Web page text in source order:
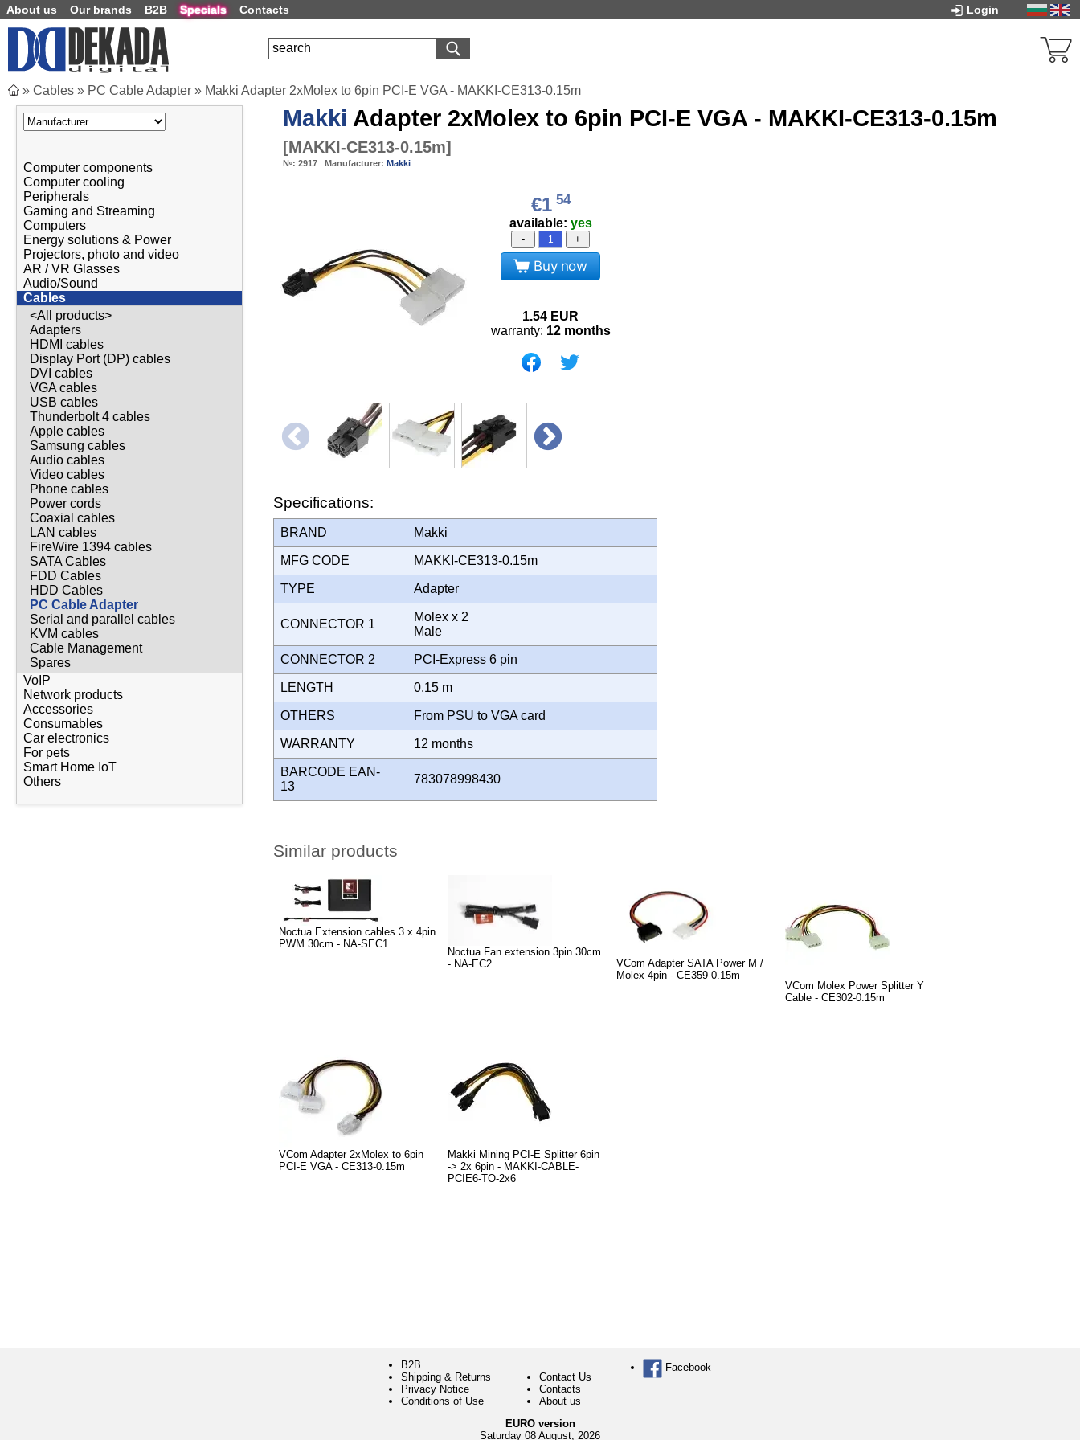
About us Our brands B2B Specials Contacts Login
» Cables » PC Cable Adapter » Makki Adapter 2xMolex to 6pin PCI-E VGA - MAKKI-CE313-0.15m
Computer components
Computer cooling
Peripherals
Gaming and Streaming
Computers
Energy solutions & Power
Projectors, photo and video
AR / VR Glasses
Audio/Sound
Cables
<All products>
Adapters
HDMI cables
Display Port (DP) cables
DVI cables
VGA cables
USB cables
Thunderbolt 4 cables
Apple cables
Samsung cables
Audio cables
Video cables
Phone cables
Power cords
Coaxial cables
LAN cables
FireWire 1394 cables
SATA Cables
FDD Cables
HDD Cables
PC Cable Adapter
Serial and parallel cables
KVM cables
Cable Management
Spares
VoIP
Network products
Accessories
Consumables
Car electronics
For pets
Smart Home IoT
Others
Makki Adapter 2xMolex to 6pin PCI-E VGA - MAKKI-CE313-0.15m
[MAKKI-CE313-0.15m]
№: 2917 Manufacturer: Makki
€1 54
available: yes
- +
Buy now
1.54 EUR
warranty: 12 months
Specifications:
BRAND Makki
MFG CODE MAKKI-CE313-0.15m
TYPE Adapter
CONNECTOR 1
Molex x 2
Male
CONNECTOR 2 PCI-Express 6 pin
LENGTH 0.15 m
OTHERS From PSU to VGA card
WARRANTY 12 months
BARCODE EAN-
13
783078998430
Similar products
Noctua Extension cables 3 x 4pin
PWM 30cm - NA-SEC1
Noctua Fan extension 3pin 30cm
- NA-EC2
VCom Adapter SATA Power M /
Molex 4pin - CE359-0.15m
VCom Molex Power Splitter Y
Cable - CE302-0.15m
VCom Adapter 2xMolex to 6pin
PCI-E VGA - CE313-0.15m
Makki Mining PCI-E Splitter 6pin
-> 2x 6pin - MAKKI-CABLE-
PCIE6-TO-2x6
B2B
Shipping & Returns
Privacy Notice
Conditions of Use
Contact Us
Contacts
About us
Facebook
EURO version
Saturday 08 August, 2026